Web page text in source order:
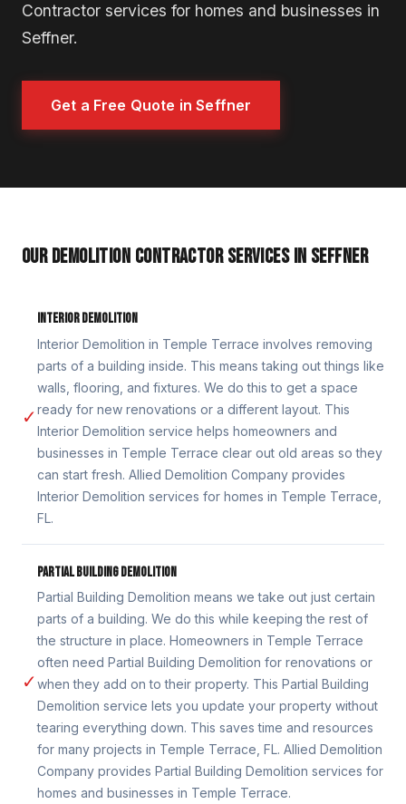
Contractor services for homes and businesses in
Seffner.
Get a Free Quote in Seffner
OUR DEMOLITION CONTRACTOR SERVICES IN SEFFNER
✓
INTERIOR DEMOLITION
Interior Demolition in Temple Terrace involves removing
parts of a building inside. This means taking out things like
walls, flooring, and fixtures. We do this to get a space
ready for new renovations or a different layout. This
Interior Demolition service helps homeowners and
businesses in Temple Terrace clear out old areas so they
can start fresh. Allied Demolition Company provides
Interior Demolition services for homes in Temple Terrace,
FL.
✓
PARTIAL BUILDING DEMOLITION
Partial Building Demolition means we take out just certain
parts of a building. We do this while keeping the rest of
the structure in place. Homeowners in Temple Terrace
often need Partial Building Demolition for renovations or
when they add on to their property. This Partial Building
Demolition service lets you update your property without
tearing everything down. This saves time and resources
for many projects in Temple Terrace, FL. Allied Demolition
Company provides Partial Building Demolition services for
homes and businesses in Temple Terrace.